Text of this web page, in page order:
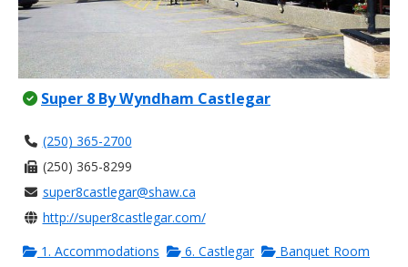
Super 8 By Wyndham Castlegar
(250) 365-2700
(250) 365-8299
super8castlegar@shaw.ca
http://super8castlegar.com/
1. Accommodations
6. Castlegar
Banquet Room